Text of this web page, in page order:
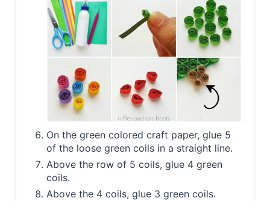
On the green colored craft paper, glue 5
of the loose green coils in a straight line.
Above the row of 5 coils, glue 4 green
coils.
Above the 4 coils, glue 3 green coils.